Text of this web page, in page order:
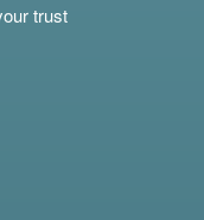
trust